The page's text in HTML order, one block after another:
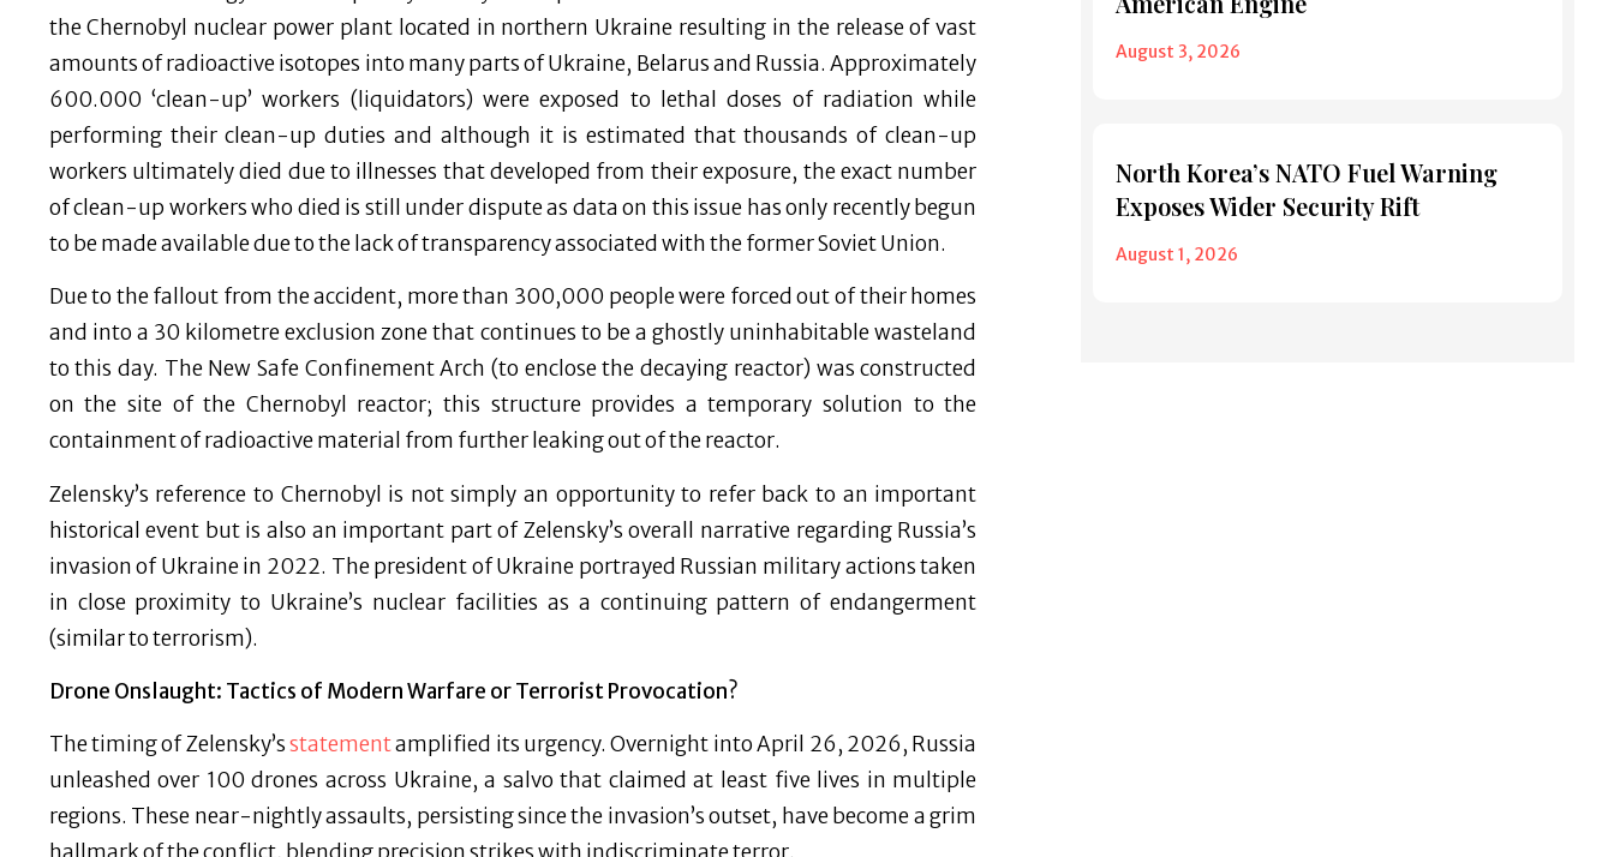
the Chernobyl nuclear power plant located in northern Ukraine resulting in the release of vast
amounts of radioactive isotopes into many parts of Ukraine, Belarus and Russia. Approximately
600.000 ‘clean-up’ workers (liquidators) were exposed to lethal doses of radiation while
performing their clean-up duties and although it is estimated that thousands of clean-up
workers ultimately died due to illnesses that developed from their exposure, the exact number
of clean-up workers who died is still under dispute as data on this issue has only recently begun
to be made available due to the lack of transparency associated with the former Soviet Union.
Due to the fallout from the accident, more than 300,000 people were forced out of their homes
and into a 30 kilometre exclusion zone that continues to be a ghostly uninhabitable wasteland
to this day. The New Safe Confinement Arch (to enclose the decaying reactor) was constructed
on the site of the Chernobyl reactor; this structure provides a temporary solution to the
containment of radioactive material from further leaking out of the reactor.
Zelensky’s reference to Chernobyl is not simply an opportunity to refer back to an important
historical event but is also an important part of Zelensky’s overall narrative regarding Russia’s
invasion of Ukraine in 2022. The president of Ukraine portrayed Russian military actions taken
in close proximity to Ukraine’s nuclear facilities as a continuing pattern of endangerment
(similar to terrorism).
Drone Onslaught: Tactics of Modern Warfare or Terrorist Provocation?
The timing of Zelensky’sstatementamplified its urgency. Overnight into April 26, 2026, Russia
unleashed over 100 drones across Ukraine, a salvo that claimed at least five lives in multiple
regions. These near-nightly assaults, persisting since the invasion’s outset, have become a grim
August 3, 2026
North Korea’s NATO Fuel Warning
Exposes Wider Security Rift
August 1, 2026